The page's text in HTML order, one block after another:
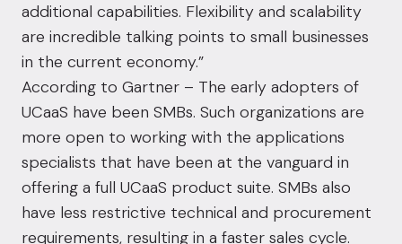
additional capabilities. Flexibility and scalability
are incredible talking points to small businesses
in the current economy.”
According to Gartner – The early adopters of
UCaaS have been SMBs. Such organizations are
more open to working with the applications
specialists that have been at the vanguard in
offering a full UCaaS product suite. SMBs also
have less restrictive technical and procurement
requirements, resulting in a faster sales cycle.